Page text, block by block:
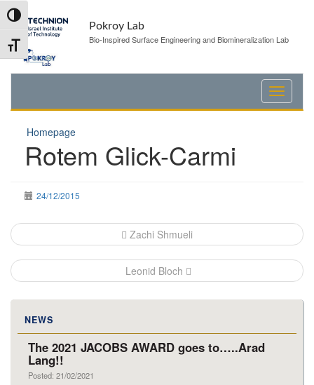
Skip
to
Content
Skip
to
navigation
Toggle High Contrast
Toggle Font size
Pokroy Lab
Bio-Inspired Surface Engineering and Biomineralization Lab
Homepage
Rotem Glick-Carmi
24/12/2015
Post
navigation
Zachi Shmueli
Leonid Bloch
NEWS
The 2021 JACOBS AWARD goes to…..Arad
Lang!!
Posted: 21/02/2021